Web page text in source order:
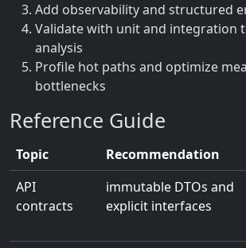
Add observability and structured
Validate with unit and integration
analysis
Profile hot paths and optimize
bottlenecks
Reference Guide
Topic Recommendation
API
contracts
immutable DTOs and
explicit interfaces